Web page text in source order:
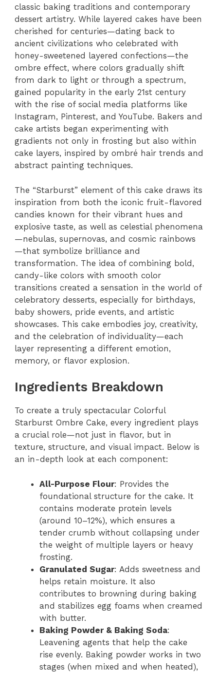
classic baking traditions and contemporary
dessert artistry. While layered cakes have been
cherished for centuries—dating back to
ancient civilizations who celebrated with
honey-sweetened layered confections—the
ombre effect, where colors gradually shift
from dark to light or through a spectrum,
gained popularity in the early 21st century
with the rise of social media platforms like
Instagram, Pinterest, and YouTube. Bakers and
cake artists began experimenting with
gradients not only in frosting but also within
cake layers, inspired by ombré hair trends and
abstract painting techniques.
The “Starburst” element of this cake draws its
inspiration from both the iconic fruit-flavored
candies known for their vibrant hues and
explosive taste, as well as celestial phenomena
—nebulas, supernovas, and cosmic rainbows
—that symbolize brilliance and
transformation. The idea of combining bold,
candy-like colors with smooth color
transitions created a sensation in the world of
celebratory desserts, especially for birthdays,
baby showers, pride events, and artistic
showcases. This cake embodies joy, creativity,
and the celebration of individuality—each
layer representing a different emotion,
memory, or flavor explosion.
Ingredients Breakdown
To create a truly spectacular Colorful
Starburst Ombre Cake, every ingredient plays
a crucial role—not just in flavor, but in
texture, structure, and visual impact. Below is
an in-depth look at each component:
All-Purpose Flour: Provides the
foundational structure for the cake. It
contains moderate protein levels
(around 10–12%), which ensures a
tender crumb without collapsing under
the weight of multiple layers or heavy
frosting.
Granulated Sugar: Adds sweetness and
helps retain moisture. It also
contributes to browning during baking
and stabilizes egg foams when creamed
with butter.
Baking Powder & Baking Soda:
Leavening agents that help the cake
rise evenly. Baking powder works in two
stages (when mixed and when heated),